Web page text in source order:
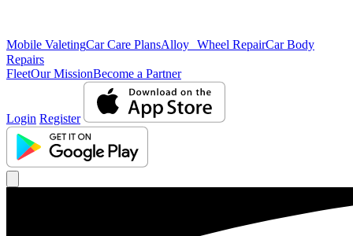
Mobile ValetingCar Care PlansAlloy Wheel RepairCar Body
Repairs
FleetOur MissionBecome a Partner
Login Register